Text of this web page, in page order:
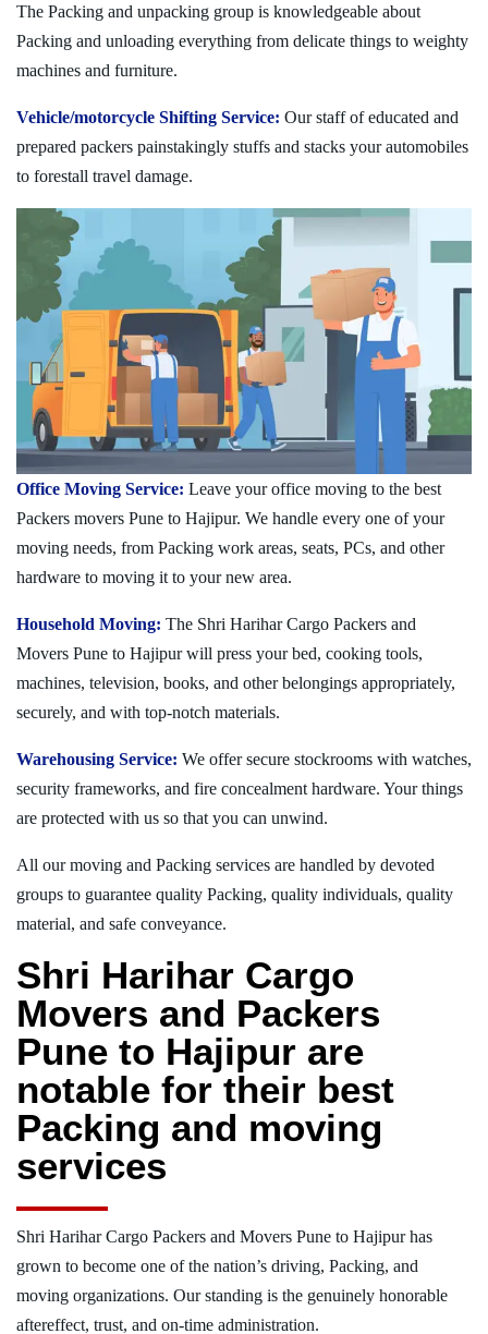
The Packing and unpacking group is knowledgeable about
Packing and unloading everything from delicate things to weighty
machines and furniture.
Vehicle/motorcycle Shifting Service: Our staff of educated and
prepared packers painstakingly stuffs and stacks your automobiles
to forestall travel damage.
Office Moving Service: Leave your office moving to the best
Packers movers Pune to Hajipur. We handle every one of your
moving needs, from Packing work areas, seats, PCs, and other
hardware to moving it to your new area.
Household Moving: The Shri Harihar Cargo Packers and
Movers Pune to Hajipur will press your bed, cooking tools,
machines, television, books, and other belongings appropriately,
securely, and with top-notch materials.
Warehousing Service: We offer secure stockrooms with watches,
security frameworks, and fire concealment hardware. Your things
are protected with us so that you can unwind.
All our moving and Packing services are handled by devoted
groups to guarantee quality Packing, quality individuals, quality
material, and safe conveyance.
Shri Harihar Cargo
Movers and Packers
Pune to Hajipur are
notable for their best
Packing and moving
services
Shri Harihar Cargo Packers and Movers Pune to Hajipur has
grown to become one of the nation’s driving, Packing, and
moving organizations. Our standing is the genuinely honorable
aftereffect, trust, and on-time administration.